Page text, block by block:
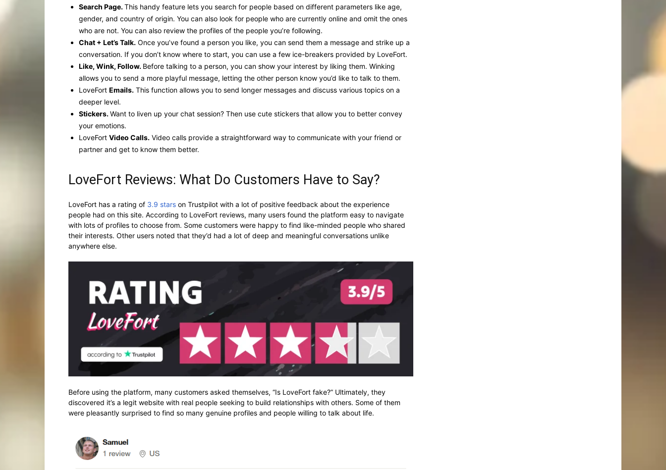
Search Page.This handy feature lets you search for people based on different parameters like age,
gender, and country of origin. You can also look for people who are currently online and omit the ones
who are not. You can also review the profiles of the people you’re following.
Chat + Let’s Talk. Once you’ve found a person you like, you can send them a message and strike up a
conversation. If you don’t know where to start, you can use a few ice-breakers provided by LoveFort.
Like, Wink, Follow. Before talking to a person, you can show your interest by liking them. Winking
allows you to send a more playful message, letting the other person know you’d like to talk to them.
LoveFort Emails. This function allows you to send longer messages and discuss various topics on a
deeper level.
Stickers.Want to liven up your chat session? Then use cute stickers that allow you to better convey
your emotions.
LoveFort Video Calls. Video calls provide a straightforward way to communicate with your friend or
partner and get to know them better.
LoveFort Reviews: What Do Customers Have to Say?
LoveFort has a rating of 3.9 stars on Trustpilot with a lot of positive feedback about the experience
people had on this site. According to LoveFort reviews, many users found the platform easy to navigate
with lots of profiles to choose from. Some customers were happy to find like-minded people who shared
their interests. Other users noted that they’d had a lot of deep and meaningful conversations unlike
anywhere else.
Before using the platform, many customers asked themselves, “Is LoveFort fake?” Ultimately, they
discovered it’s a legit website with real people seeking to build relationships with others. Some of them
were pleasantly surprised to find so many genuine profiles and people willing to talk about life.